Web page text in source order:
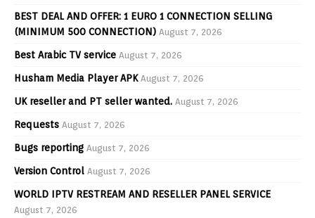
BEST DEAL AND OFFER: 1 EURO 1 CONNECTION SELLING
(MINIMUM 500 CONNECTION) August 7, 2026
Best Arabic TV service August 7, 2026
Husham Media Player APK August 7, 2026
UK reseller and PT seller wanted. August 7, 2026
Requests August 7, 2026
Bugs reporting August 7, 2026
Version Control August 7, 2026
WORLD IPTV RESTREAM AND RESELLER PANEL SERVICE
August 7, 2026